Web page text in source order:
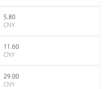
5.80
CNY
11.60
CNY
29.00
CNY